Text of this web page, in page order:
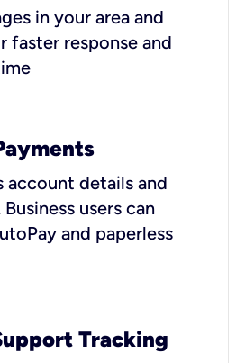
in your area and
faster response and
account details and
users can
and paperless
Tracking